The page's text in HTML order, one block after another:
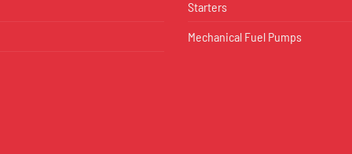
Starters
Mechanical Fuel Pumps